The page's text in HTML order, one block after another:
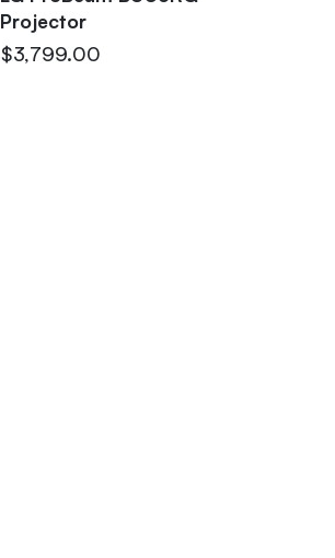
Projector
$3,799.00